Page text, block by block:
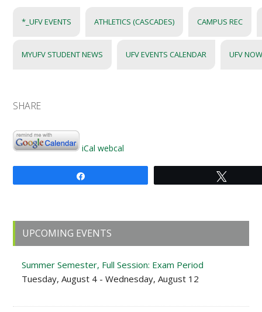
*_UFV EVENTS ATHLETICS (CASCADES) CAMPUS REC
MYUFV STUDENT NEWS UFV EVENTS CALENDAR UFV
SHARE
iCal webcal
Primary
Sidebar
UPCOMING EVENTS
Summer Semester, Full Session: Exam Period
Tuesday, August 4 - Wednesday, August 12